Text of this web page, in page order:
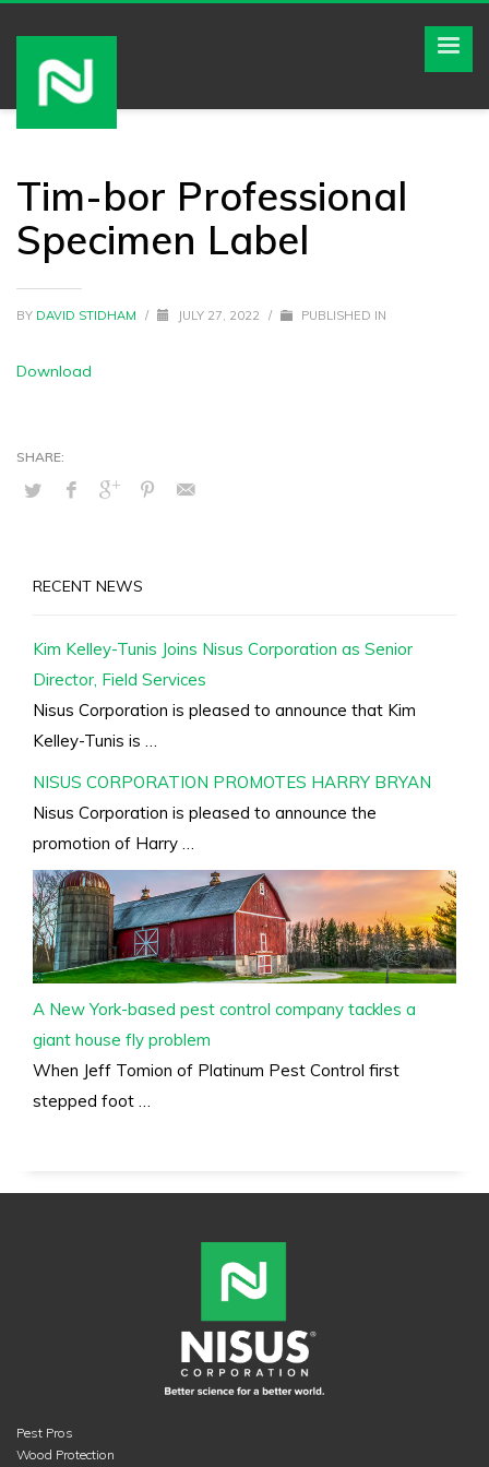
Tim-bor Professional
Specimen Label
BY DAVID STIDHAM / JULY 27, 2022 / PUBLISHED IN
Download
RECENT NEWS
Kim Kelley-Tunis Joins Nisus Corporation as Senior
Director, Field Services
Nisus Corporation is pleased to announce that Kim
Kelley-Tunis is …
NISUS CORPORATION PROMOTES HARRY BRYAN
Nisus Corporation is pleased to announce the
promotion of Harry …
A New York-based pest control company tackles a
giant house fly problem
When Jeff Tomion of Platinum Pest Control first
stepped foot …
Pest Pros
Wood Protection